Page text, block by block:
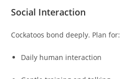
Social Interaction
Cockatoos bond deeply. Plan for:
Daily human interaction